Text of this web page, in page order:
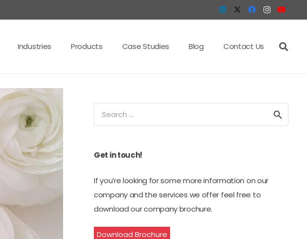
Industries Products Case Studies Blog Contact Us
for:
Get in touch!
If you’re looking for some more information on our
company and the services we offer feel free to
download our company brochure.
Download Brochure